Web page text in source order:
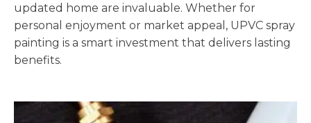
updated home are invaluable. Whether for
personal enjoyment or market appeal, UPVC spray
painting is a smart investment that delivers lasting
benefits.